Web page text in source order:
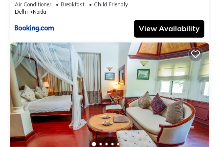
Air Conditioner Breakfast
Child Friendly
Delhi
Noida
View Availability